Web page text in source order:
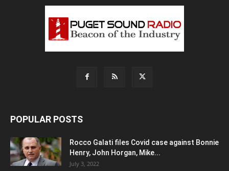
POPULAR POSTS
Rocco Galati files Covid case against Bonnie
Henry, John Horgan, Mike...
July 3, 2022